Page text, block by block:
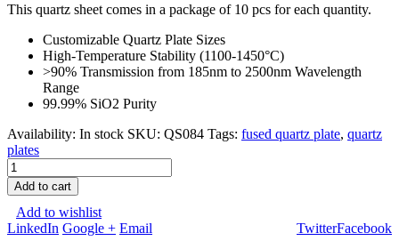
This quartz sheet comes in a package of 10 pcs for each quantity.
Customizable Quartz Plate Sizes
High-Temperature Stability (1100-1450°C)
>90% Transmission from 185nm to 2500nm Wavelength
Range
99.99% SiO2 Purity
Availability: In stock SKU: QS084 Tags: fused quartz plate, quartz
plates
Add to cart
Add to wishlist
Facebook
Twitter
LinkedIn Google + Email